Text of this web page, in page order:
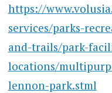
https://
services/parks-
and-trails/park-
locations/
lennon-park.stml